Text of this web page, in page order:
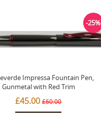
Impressa Fountain Pen,
Gunmetal with Red Trim
£45.00 £60.00
-25%